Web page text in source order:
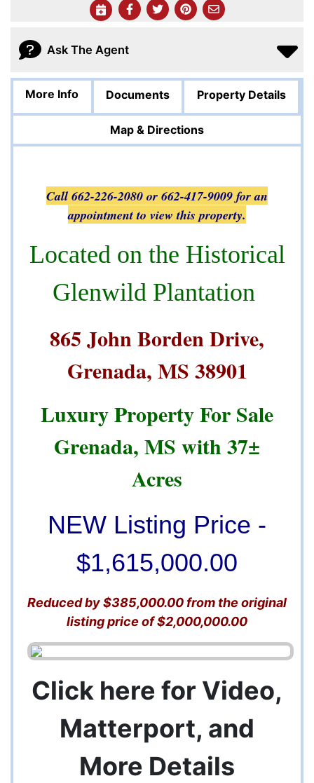
Ask The Agent
More Info Documents Property Details
Map & Directions
Call 662-226-2080 or 662-417-9009 for an
appointment to view this property.
Located on the Historical
Glenwild Plantation
865 John Borden Drive,
Grenada, MS 38901
Luxury Property For Sale
Grenada, MS with 37±
Acres
NEW Listing Price -
$1,615,000.00
Reduced by $385,000.00 from the original
listing price of $2,000,000.00
Click here for Video,
Matterport, and
More Details